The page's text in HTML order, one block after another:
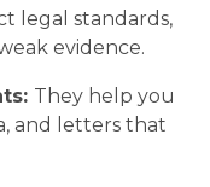
legal standards,
evidence.
They help you
and letters that